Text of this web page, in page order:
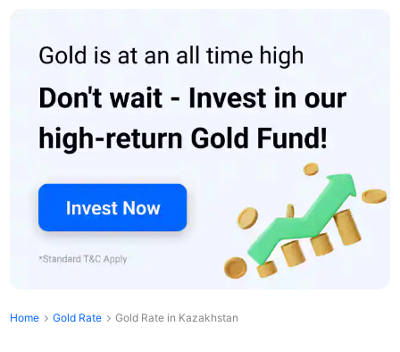
Home Gold Rate Gold Rate in Kazakhstan